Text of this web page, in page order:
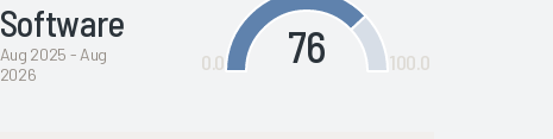
Software
Aug 2025 - Aug
2026
76
0.0 100.0